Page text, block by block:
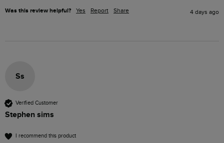
Was this review helpful? Yes Report Share 4 days ago
Ss
Verified Customer
Stephen sims
I recommend this product